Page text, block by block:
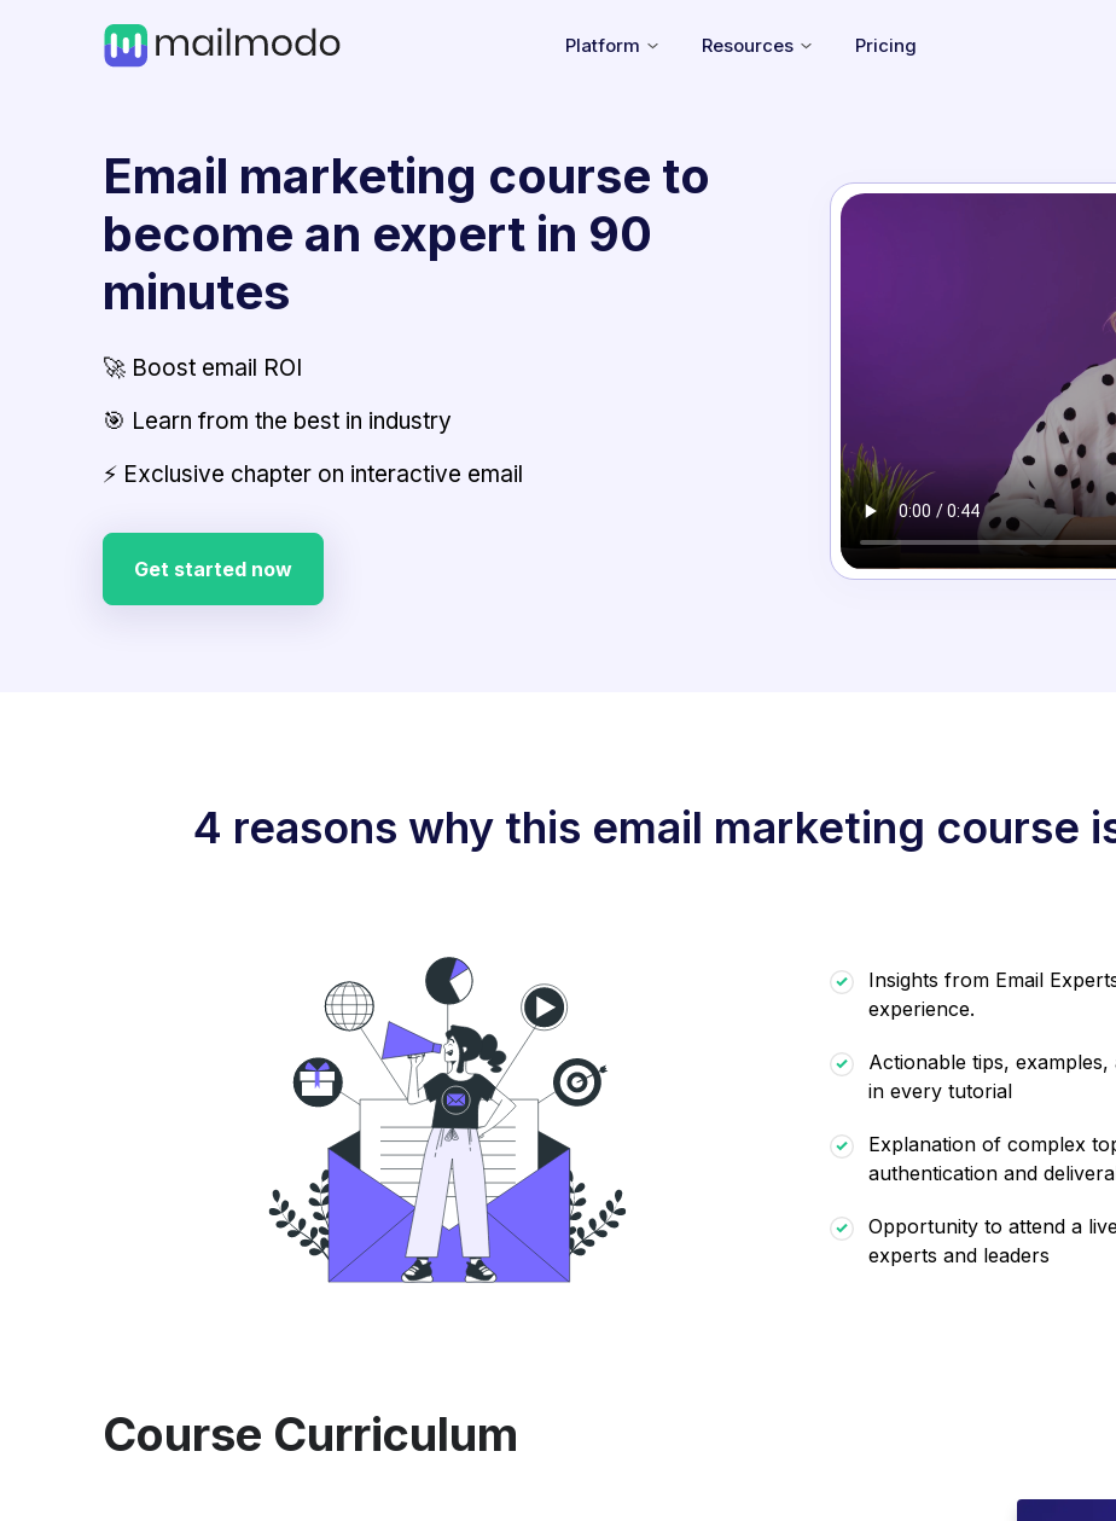
Platform Resources Pricing
Email marketing course to
become an expert in 90
minutes
🚀 Boost email ROI
🎯 Learn from the best in industry
⚡ Exclusive chapter on interactive email
Get started now
4 reasons why this email marketing course
Insights from Email
experience.
Actionable tips, examples,
in every tutorial
Explanation of complex
authentication and
Opportunity to attend a
experts and leaders
Course Curriculum